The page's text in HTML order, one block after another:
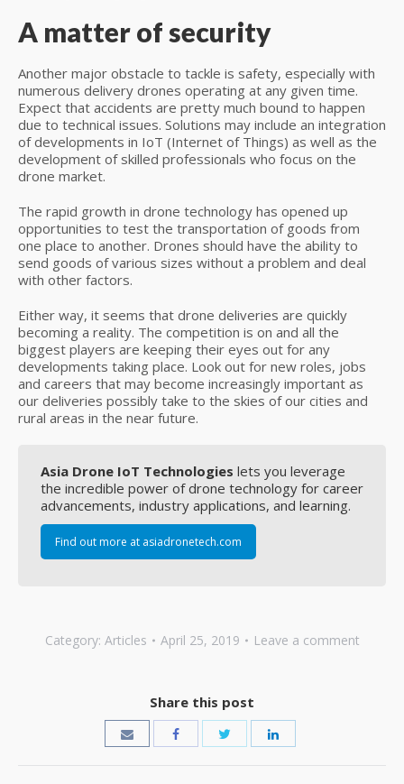
A matter of security
Another major obstacle to tackle is safety, especially with
numerous delivery drones operating at any given time.
Expect that accidents are pretty much bound to happen
due to technical issues. Solutions may include an integration
of developments in IoT (Internet of Things) as well as the
development of skilled professionals who focus on the
drone market.
The rapid growth in drone technology has opened up
opportunities to test the transportation of goods from
one place to another. Drones should have the ability to
send goods of various sizes without a problem and deal
with other factors.
Either way, it seems that drone deliveries are quickly
becoming a reality. The competition is on and all the
biggest players are keeping their eyes out for any
developments taking place. Look out for new roles, jobs
and careers that may become increasingly important as
our deliveries possibly take to the skies of our cities and
rural areas in the near future.
Asia Drone IoT Technologies lets you leverage
the incredible power of drone technology for career
advancements, industry applications, and learning.
Find out more at asiadronetech.com
Category: Articles April 25, 2019 Leave a comment
Share this post